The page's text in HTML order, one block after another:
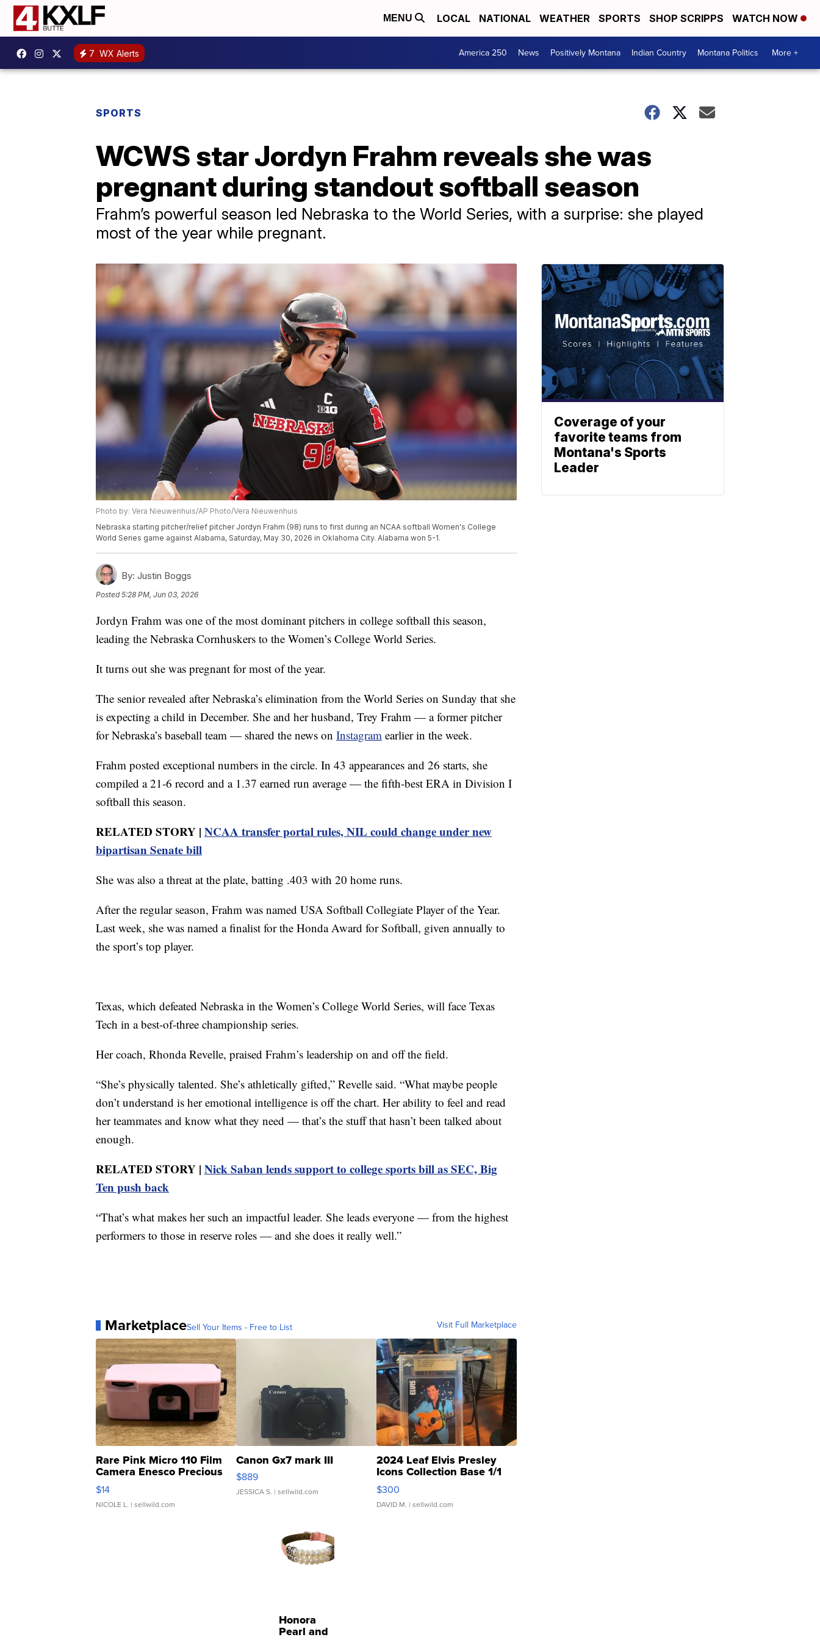
MENU LOCAL NATIONAL WEATHER SPORTS SHOP SCRIPPS WATCH NOW
7 WX Alerts America 250 News Positively Montana Indian Country Montana Politics More +
SPORTS
WCWS star Jordyn Frahm reveals she was
pregnant during standout softball season
Frahm’s powerful season led Nebraska to the World Series, with a surprise: she played
most of the year while pregnant.
Photo by: Vera Nieuwenhuis/AP Photo/Vera Nieuwenhuis
Nebraska starting pitcher/relief pitcher Jordyn Frahm (98) runs to first during an NCAA softball Women's College
World Series game against Alabama, Saturday, May 30, 2026 in Oklahoma City. Alabama won 5-1.
By: Justin Boggs
Posted5:28 PM, Jun 03, 2026
Jordyn Frahm was one of the most dominant pitchers in college softball this season,
leading the Nebraska Cornhuskers to the Women’s College World Series.
It turns out she was pregnant for most of the year.
The senior revealed after Nebraska’s elimination from the World Series on Sunday that she
is expecting a child in December. She and her husband, Trey Frahm — a former pitcher
for Nebraska’s baseball team — shared the news on Instagram earlier in the week.
Frahm posted exceptional numbers in the circle. In 43 appearances and 26 starts, she
compiled a 21-6 record and a 1.37 earned run average — the fifth-best ERA in Division I
softball this season.
RELATED STORY | NCAA transfer portal rules, NIL could change under new
bipartisan Senate bill
She was also a threat at the plate, batting .403 with 20 home runs.
After the regular season, Frahm was named USA Softball Collegiate Player of the Year.
Last week, she was named a finalist for the Honda Award for Softball, given annually to
the sport’s top player.
Texas, which defeated Nebraska in the Women’s College World Series, will face Texas
Tech in a best-of-three championship series.
Her coach, Rhonda Revelle, praised Frahm’s leadership on and off the field.
“She’s physically talented. She’s athletically gifted,” Revelle said. “What maybe people
don’t understand is her emotional intelligence is off the chart. Her ability to feel and read
her teammates and know what they need — that’s the stuff that hasn’t been talked about
enough.
RELATED STORY | Nick Saban lends support to college sports bill as SEC, Big
Ten push back
“That’s what makes her such an impactful leader. She leads everyone — from the highest
performers to those in reserve roles — and she does it really well.”
MarketplaceSell Your Items - Free to List Visit Full Marketplace
Rare Pink Micro 110 Film
Camera Enesco Precious
Moments TD4
$14
NICOLE L. | sellwild.com
Canon Gx7 mark III
$889
JESSICA S. | sellwild.com
2024 Leaf Elvis Presley
Icons Collection Base 1/1
SSP Clear ...
$300
DAVID M. | sellwild.com
Honora
Pearl and
Coverage of your
favorite teams from
Montana's Sports
Leader